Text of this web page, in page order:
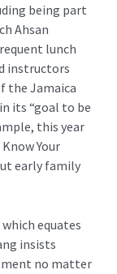
being part
Ahsan
lunch
instructors
the Jamaica
its “goal to be
this year
Your
early family
equates
insists
no matter